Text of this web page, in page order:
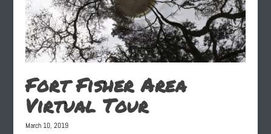
Fort Fisher Area
Virtual Tour
March 10, 2019